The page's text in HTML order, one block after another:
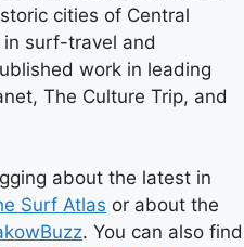
cities of Central
in surf-travel and
work in leading
The Culture Trip, and
about the latest in
Surf Atlas or about the
. You can also find